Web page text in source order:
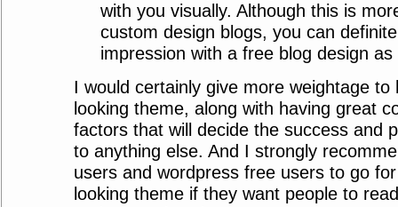
with you visually. Although this is
custom design blogs, you can
impression with a free blog design as
I would certainly give more weightage to
looking theme, along with having great
factors that will decide the success and
to anything else. And I strongly
users and wordpress free users to go
looking theme if they want people to